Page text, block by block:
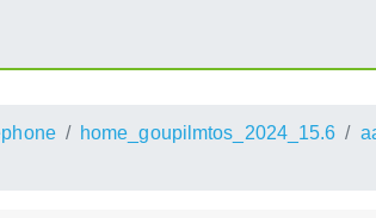
home_goupilmtos_2024_15.6